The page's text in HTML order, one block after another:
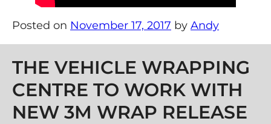
Posted on November 17, 2017 by Andy
Post navigation
THE VEHICLE WRAPPING
CENTRE TO WORK WITH
NEW 3M WRAP RELEASE